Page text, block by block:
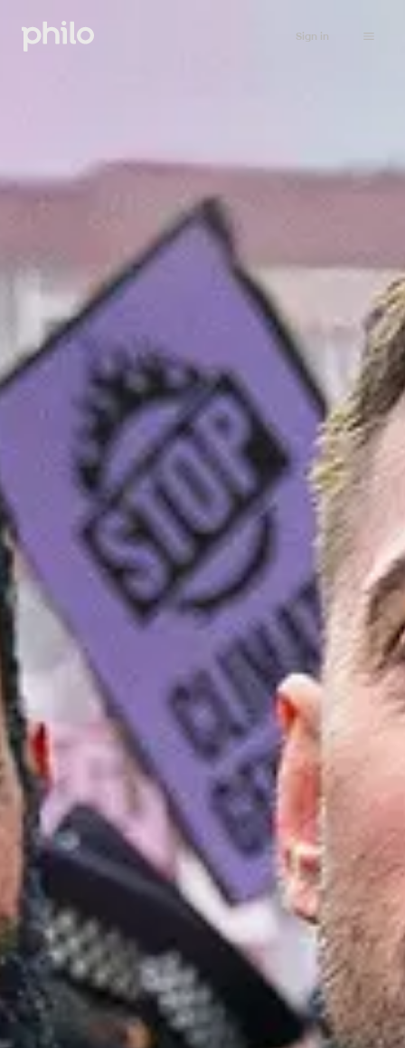
Sign in